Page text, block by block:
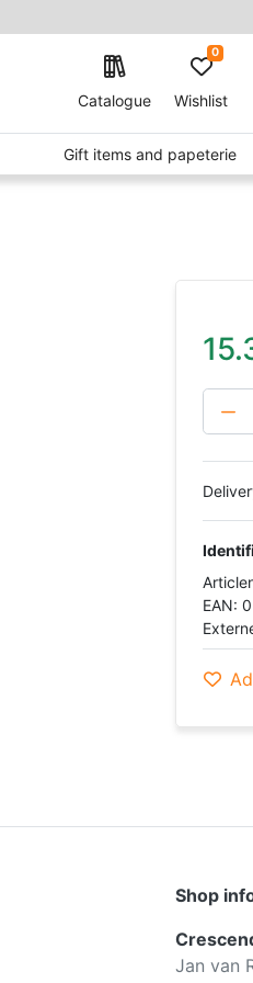
Catalogue Wishlist
0
Gift items and papeterie
EAN: 0
Shop
Jan van